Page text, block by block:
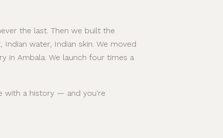
the last. Then we built the
water, Indian skin. We moved
in Ambala. We launch four times a
with a history — and you're